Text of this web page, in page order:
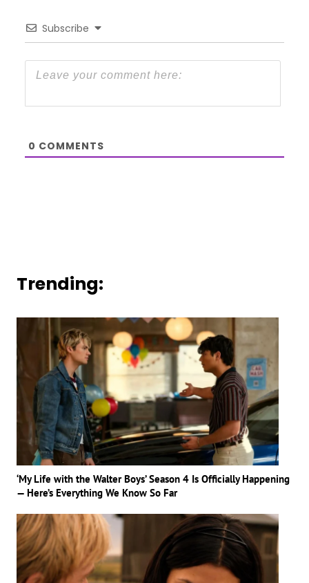
Subscribe
0 COMMENTS
Trending:
‘My Life with the Walter Boys’ Season 4 Is Officially Happening
— Here’s Everything We Know So Far